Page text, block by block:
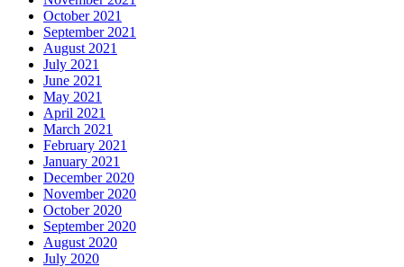
October 2021
September 2021
August 2021
July 2021
June 2021
May 2021
April 2021
March 2021
February 2021
January 2021
December 2020
November 2020
October 2020
September 2020
August 2020
July 2020